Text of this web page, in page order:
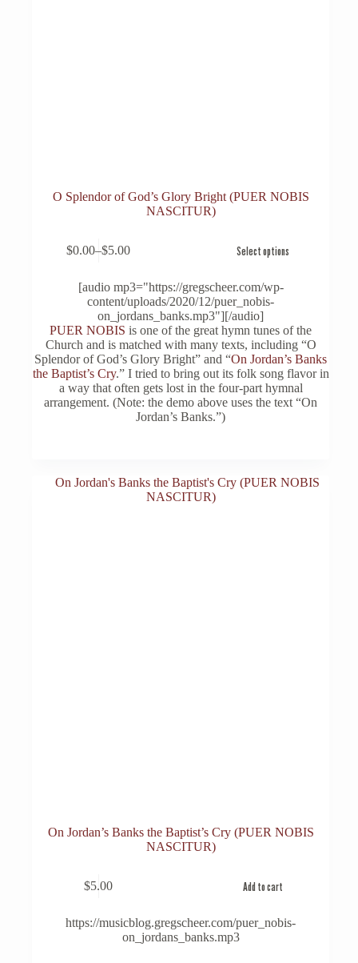
O Splendor of God’s Glory Bright (PUER NOBIS
NASCITUR)
$0.00–$5.00
Price
$0.00
through
$5.00
Select options
options
chosen
product
[audio mp3="https://gregscheer.com/wp-
content/uploads/2020/12/puer_nobis-
on_jordans_banks.mp3"][/audio]
PUER NOBIS is one of the great hymn tunes of the
Church and is matched with many texts, including “O
Splendor of God’s Glory Bright” and “On Jordan’s Banks
the Baptist’s Cry.” I tried to bring out its folk song flavor in
a way that often gets lost in the four-part hymnal
arrangement. (Note: the demo above uses the text “On
Jordan’s Banks.”)
On Jordan’s Banks the Baptist’s Cry (PUER NOBIS
NASCITUR)
$5.00 Add to cart
https://musicblog.gregscheer.com/puer_nobis-
on_jordans_banks.mp3